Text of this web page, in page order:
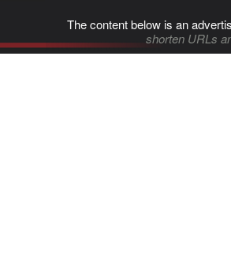
The content below is an
shorten URLs